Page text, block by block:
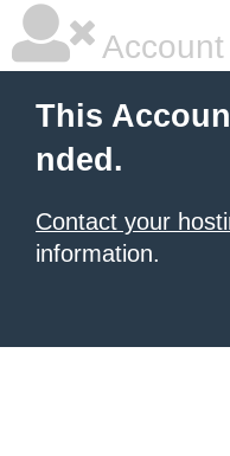
This
nded.
Contact your
information.